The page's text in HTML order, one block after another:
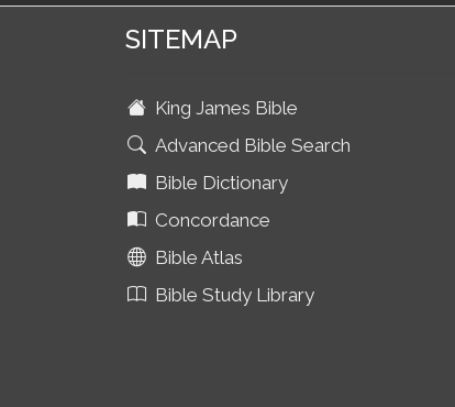
SITEMAP
King James Bible
Advanced Bible Search
Bible Dictionary
Concordance
Bible Atlas
Bible Study Library